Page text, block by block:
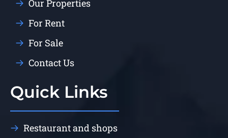
Our Properties
For Rent
For Sale
Contact Us
Quick Links
Restaurant and shops